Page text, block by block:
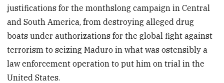
justifications for the monthslong campaign in Central
and South America, from destroying alleged drug
boats under authorizations for the global fight against
terrorism to seizing Maduro in what was ostensibly a
law enforcement operation to put him on trial in the
United States.